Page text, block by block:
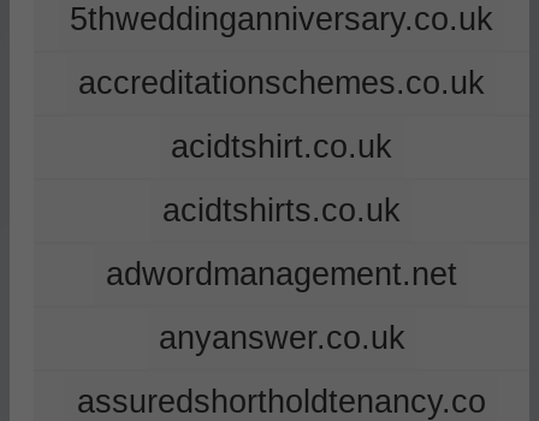
5thweddinganniversary.co.uk
accreditationschemes.co.uk
acidtshirt.co.uk
acidtshirts.co.uk
adwordmanagement.net
anyanswer.co.uk
assuredshortholdtenancy.co